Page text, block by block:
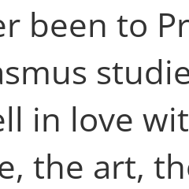
been to
in love
the art,